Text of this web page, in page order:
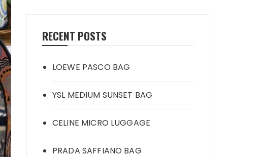
RECENT POSTS
LOEWE PASCO BAG
YSL MEDIUM SUNSET BAG
CELINE MICRO LUGGAGE
PRADA SAFFIANO BAG